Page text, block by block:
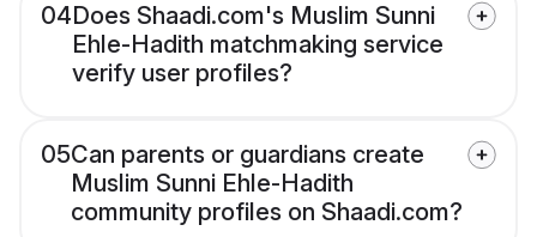
04Does Shaadi.com's Muslim Sunni
Ehle-Hadith matchmaking service
verify user profiles?
05Can parents or guardians create
Muslim Sunni Ehle-Hadith
community profiles on Shaadi.com?